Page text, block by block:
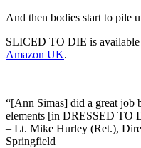
And then bodies start to pile
SLICED TO DIE is
Amazon UK.
“[Ann Simas] did a great job
elements [in DRESSED TO
– Lt. Mike Hurley (Ret.),
Springfield